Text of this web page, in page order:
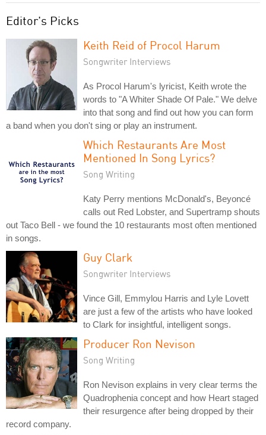
Editor's Picks
Keith Reid of Procol Harum
Songwriter Interviews
As Procol Harum's lyricist, Keith wrote the
words to "A Whiter Shade Of Pale." We delve
into that song and find out how you can form
a band when you don't sing or play an instrument.
Which Restaurants Are Most
Mentioned In Song Lyrics?
Song Writing
Katy Perry mentions McDonald's, Beyoncé
calls out Red Lobster, and Supertramp shouts
out Taco Bell - we found the 10 restaurants most often mentioned
in songs.
Guy Clark
Songwriter Interviews
Vince Gill, Emmylou Harris and Lyle Lovett
are just a few of the artists who have looked
to Clark for insightful, intelligent songs.
Producer Ron Nevison
Song Writing
Ron Nevison explains in very clear terms the
Quadrophenia concept and how Heart staged
their resurgence after being dropped by their
record company.